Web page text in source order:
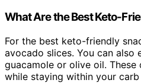
What Are the Best Keto-
For the best keto-friendly
avocado slices. You can also
guacamole or olive oil.
while staying within your